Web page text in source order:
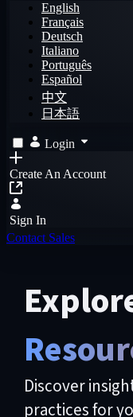
English
Français
Deutsch
Italiano
Português
Español
中文
日本語
Login
Create An Account
Sign In
Contact Sales
Discover
practices for